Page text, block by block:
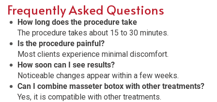
Frequently Asked Questions
How long does the procedure take
The procedure takes about 15 to 30 minutes.
Is the procedure painful?
Most clients experience minimal discomfort.
How soon can I see results?
Noticeable changes appear within a few weeks.
Can I combine masseter botox with other treatments?
Yes, it is compatible with other treatments.